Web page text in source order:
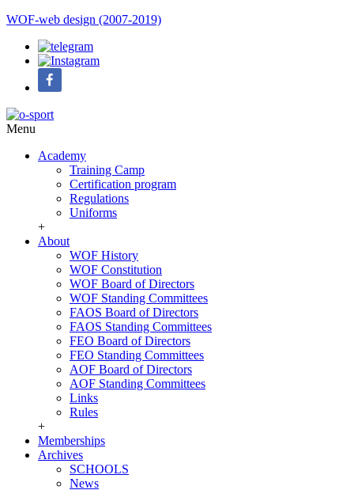
WOF-web design (2007-2019)
Menu
Academy
Training Camp
Certification program
Regulations
Uniforms
+
About
WOF History
WOF Constitution
WOF Board of Directors
WOF Standing Committees
FAOS Board of Directors
FAOS Standing Committees
FEO Board of Directors
FEO Standing Committees
AOF Board of Directors
AOF Standing Committees
Links
Rules
+
Memberships
Archives
SCHOOLS
News